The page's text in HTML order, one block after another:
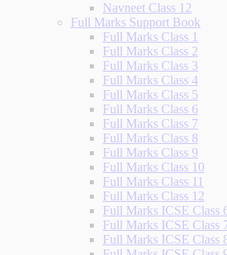
Navneet Class 12
Full Marks Support Book
Full Marks Class 1
Full Marks Class 2
Full Marks Class 3
Full Marks Class 4
Full Marks Class 5
Full Marks Class 6
Full Marks Class 7
Full Marks Class 8
Full Marks Class 9
Full Marks Class 10
Full Marks Class 11
Full Marks Class 12
Full Marks ICSE Class
Full Marks ICSE Class
Full Marks ICSE Class